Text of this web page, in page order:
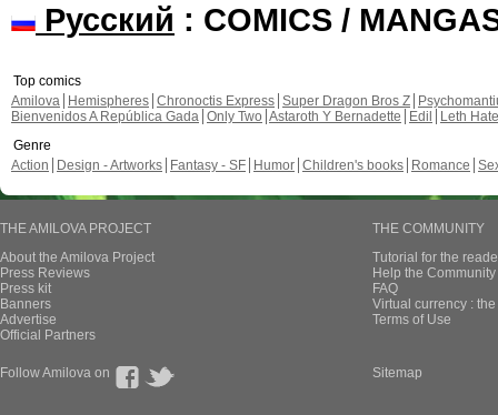
Русский : COMICS /
Top comics
Amilova
Hemispheres Chronoctis Express Super Dragon Bros Z
Bienvenidos A República Gada Only Two Astaroth Y Bernadette Edil
Leth Hate
Genre
Action
Design - Artworks Fantasy - SF Humor Children's books Romance
THE AMILOVA PROJECT
About the Amilova Project
Press Reviews
Press kit
Banners
Advertise
Official Partners
THE COMMUNITY
Tutorial for the
Help the
FAQ
Virtual currency :
Terms of Use
Follow Amilova on Sitemap